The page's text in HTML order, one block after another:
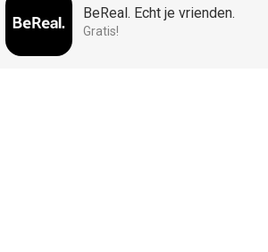
BeReal. Echt je vrienden.
Gratis!